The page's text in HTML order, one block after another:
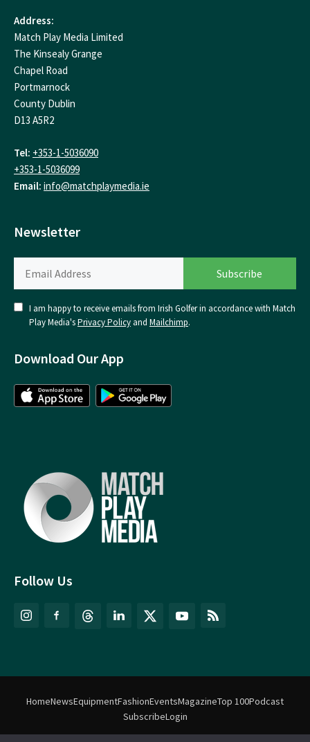
Follow Us
Address:
Match Play Media Limited
The Kinsealy Grange
Chapel Road
Portmarnock
County Dublin
D13 A5R2
Tel: +353-1-5036090
+353-1-5036099
Email: info@matchplaymedia.ie
Newsletter
I am happy to receive emails from Irish Golfer in accordance with Match
Play Media'sPrivacy Policy and Mailchimp.
Download Our App
HomeNewsEquipmentFashionEventsMagazineTop 100Podcast
SubscribeLogin